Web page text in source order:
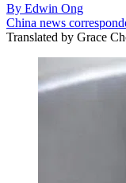
By Edwin Ong
China news
Translated by Grace